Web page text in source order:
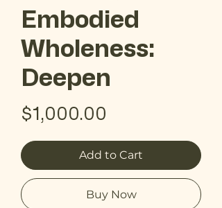
Embodied
Wholeness:
Deepen
$1,000.00
Add to Cart
Buy Now